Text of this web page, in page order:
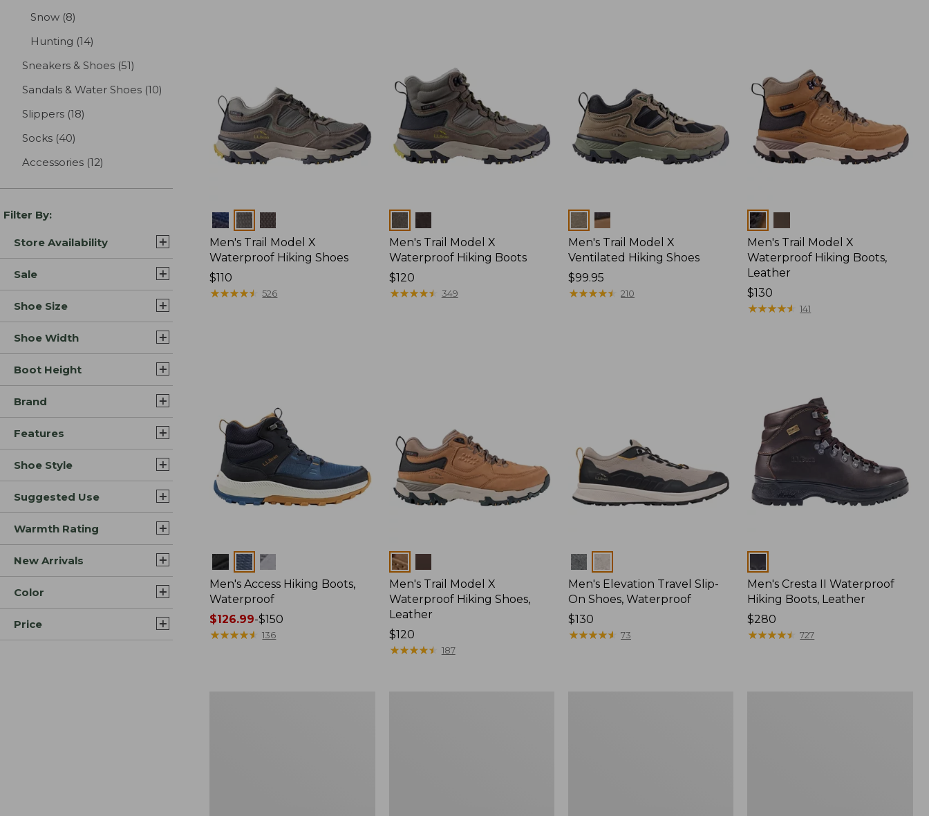
Snow (8)
Hunting (14)
Sneakers & Shoes (51)
Sandals & Water Shoes (10)
Slippers (18)
Socks (40)
Accessories (12)
Filter By:
Store Availability
Sale
Shoe Size
Shoe Width
Boot Height
Brand
Features
Shoe Style
Suggested Use
Warmth Rating
New Arrivals
Color
Price
Colors
Men's Trail Model X
Waterproof Hiking Shoes
Price:
$110
$110
★★★★★
★★★★★ 526
Colors
Men's Trail Model X
Waterproof Hiking Boots
Price:
$120
$120
★★★★★
★★★★★ 349
Colors
Men's Trail Model X
Ventilated Hiking Shoes
Price:
$99.95
$99.95
★★★★★
★★★★★ 210
Colors
Men's Trail Model X
Waterproof Hiking Boots,
Leather
Price:
$130
$130
★★★★★
★★★★★ 141
Colors
Men's Access Hiking Boots,
Waterproof
Price
range
$126.99-$150
★★★★★
★★★★★ 136
Colors
Men's Trail Model X
Waterproof Hiking Shoes,
Leather
Price:
$120
$120
★★★★★
★★★★★ 187
Colors
Men's Elevation Travel Slip-
On Shoes, Waterproof
Price:
$130
$130
★★★★★
★★★★★ 73
Men's Cresta II Waterproof
Hiking Boots, Leather
Price:
$280
$280
★★★★★
★★★★★ 727